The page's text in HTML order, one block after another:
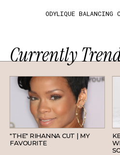
ODYLIQUE BALANCING
Currently
"THE" RIHANNA CUT | MY
FAVOURITE